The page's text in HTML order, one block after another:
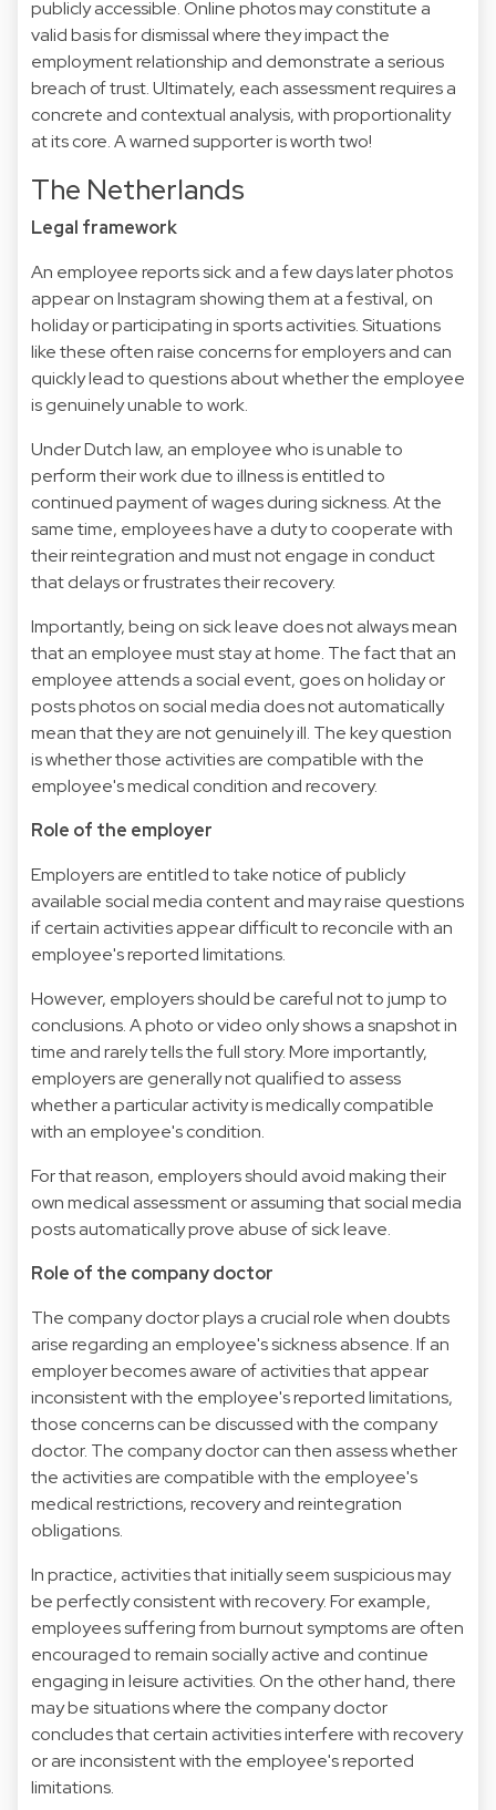
publicly accessible. Online photos may constitute a
valid basis for dismissal where they impact the
employment relationship and demonstrate a serious
breach of trust. Ultimately, each assessment requires a
concrete and contextual analysis, with proportionality
at its core. A warned supporter is worth two!
The Netherlands
Legal framework
An employee reports sick and a few days later photos
appear on Instagram showing them at a festival, on
holiday or participating in sports activities. Situations
like these often raise concerns for employers and can
quickly lead to questions about whether the employee
is genuinely unable to work.
Under Dutch law, an employee who is unable to
perform their work due to illness is entitled to
continued payment of wages during sickness. At the
same time, employees have a duty to cooperate with
their reintegration and must not engage in conduct
that delays or frustrates their recovery.
Importantly, being on sick leave does not always mean
that an employee must stay at home. The fact that an
employee attends a social event, goes on holiday or
posts photos on social media does not automatically
mean that they are not genuinely ill. The key question
is whether those activities are compatible with the
employee's medical condition and recovery.
Role of the employer
Employers are entitled to take notice of publicly
available social media content and may raise questions
if certain activities appear difficult to reconcile with an
employee's reported limitations.
However, employers should be careful not to jump to
conclusions. A photo or video only shows a snapshot in
time and rarely tells the full story. More importantly,
employers are generally not qualified to assess
whether a particular activity is medically compatible
with an employee's condition.
For that reason, employers should avoid making their
own medical assessment or assuming that social media
posts automatically prove abuse of sick leave.
Role of the company doctor
The company doctor plays a crucial role when doubts
arise regarding an employee's sickness absence. If an
employer becomes aware of activities that appear
inconsistent with the employee's reported limitations,
those concerns can be discussed with the company
doctor. The company doctor can then assess whether
the activities are compatible with the employee's
medical restrictions, recovery and reintegration
obligations.
In practice, activities that initially seem suspicious may
be perfectly consistent with recovery. For example,
employees suffering from burnout symptoms are often
encouraged to remain socially active and continue
engaging in leisure activities. On the other hand, there
may be situations where the company doctor
concludes that certain activities interfere with recovery
or are inconsistent with the employee's reported
limitations.